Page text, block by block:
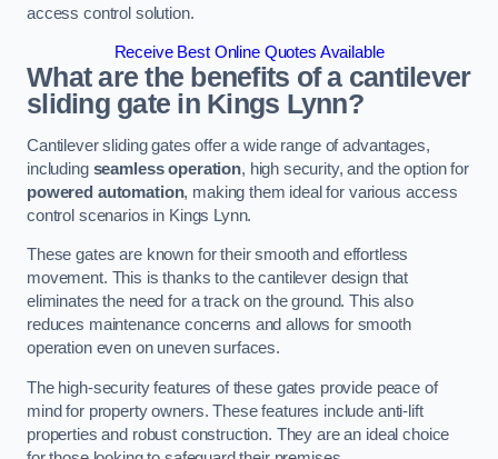
access control solution.
Receive Best Online Quotes Available
What are the benefits of a cantilever
sliding gate in Kings Lynn?
Cantilever sliding gates offer a wide range of advantages,
including seamless operation, high security, and the option for
powered automation, making them ideal for various access
control scenarios in Kings Lynn.
These gates are known for their smooth and effortless
movement. This is thanks to the cantilever design that
eliminates the need for a track on the ground. This also
reduces maintenance concerns and allows for smooth
operation even on uneven surfaces.
The high-security features of these gates provide peace of
mind for property owners. These features include anti-lift
properties and robust construction. They are an ideal choice